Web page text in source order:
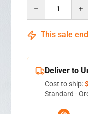
This sale
Deliver to
Cost to ship:
Standard -